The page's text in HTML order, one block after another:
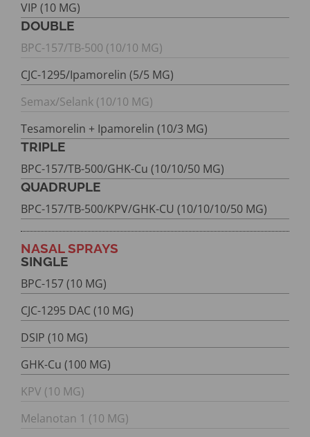
VIP (10 MG)
DOUBLE
BPC-157/TB-500 (10/10 MG)
CJC-1295/Ipamorelin (5/5 MG)
Semax/Selank (10/10 MG)
Tesamorelin + Ipamorelin (10/3 MG)
TRIPLE
BPC-157/TB-500/GHK-Cu (10/10/50 MG)
QUADRUPLE
BPC-157/TB-500/KPV/GHK-CU (10/10/10/50 MG)
NASAL SPRAYS
SINGLE
BPC-157 (10 MG)
CJC-1295 DAC (10 MG)
DSIP (10 MG)
GHK-Cu (100 MG)
KPV (10 MG)
Melanotan 1 (10 MG)